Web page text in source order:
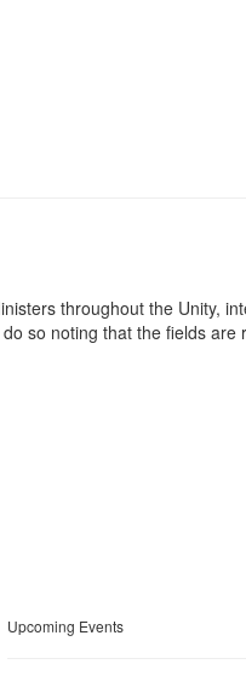
throughout the Unity,
so noting that the fields are
Upcoming Events